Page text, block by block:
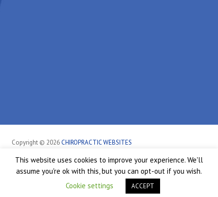
Copyright © 2026CHIROPRACTIC WEBSITES
Sheffield Healthcare Disclaimer Hipaa Policy Privacy Policy
Accessibility Good Faith Estimate
This website uses cookies to improve your experience. We'll
assume you're ok with this, but you can opt-out if you wish.
Cookie settings
ACCEPT